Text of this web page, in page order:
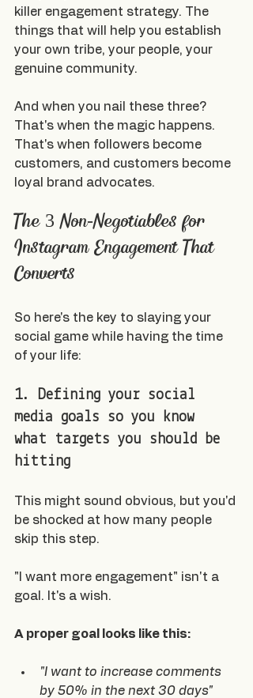
killer engagement strategy. The
things that will help you establish
your own tribe, your people, your
genuine community.
And when you nail these three?
That's when the magic happens.
That's when followers become
customers, and customers become
loyal brand advocates.
The 3 Non-Negotiables for
Instagram Engagement That
Converts
So here's the key to slaying your
social game while having the time
of your life:
1. Defining your social
media goals so you know
what targets you should be
hitting
This might sound obvious, but you'd
be shocked at how many people
skip this step.
"I want more engagement" isn't a
goal. It's a wish.
A proper goal looks like this:
"I want to increase comments
by 50% in the next 30 days"